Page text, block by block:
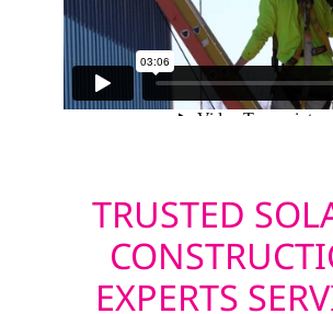
TRUSTED
EXPERTS